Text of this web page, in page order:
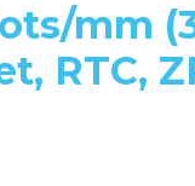
mm
RTC,